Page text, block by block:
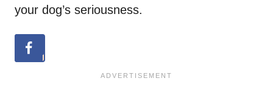
your dog’s seriousness.